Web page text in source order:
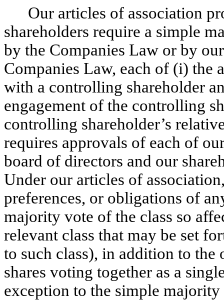
Our articles of association
shareholders require a simple
by the Companies Law or by
Companies Law, each of (i) the
with a controlling shareholder
engagement of the controlling
controlling shareholder’s
requires approvals of each of
board of directors and our
Under our articles of
preferences, or obligations of
majority vote of the class so
relevant class that may be set
to such class), in addition to
shares voting together as a
exception to the simple